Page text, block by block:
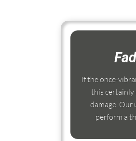
If the once-
this certainly
damage. Our
perform a